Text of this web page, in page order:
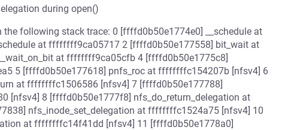
during open()
the following stack trace: 0 [ffffd0b50e1774e0] __schedule at
at ffffffff9ca05717 2 [ffffd0b50e177558] bit_wait at
at ffffffff9ca05cfb 4 [ffffd0b50e1775c8]
5 [ffffd0b50e177618] pnfs_roc at ffffffffc154207b [nfsv4] 6
at ffffffffc1506586 [nfsv4] 7 [ffffd0b50e177788]
[nfsv4] 8 [ffffd0b50e1777f8] nfs_do_return_delegation at
nfs_inode_set_delegation at ffffffffc1524a75 [nfsv4] 10
at ffffffffc14f41dd [nfsv4] 11 [ffffd0b50e1778a0]